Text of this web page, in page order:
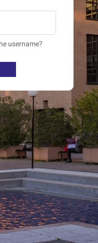
username?